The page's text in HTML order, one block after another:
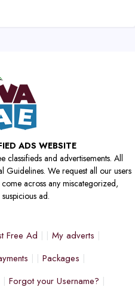
ADS WEBSITE
classifieds and advertisements. All
Guidelines. We request all our users
across any miscategorized,
ad.
Free Ad
My adverts
Packages
Forgot your Username?